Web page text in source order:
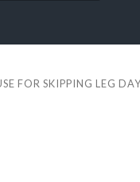
FOR SKIPPING LEG DAY